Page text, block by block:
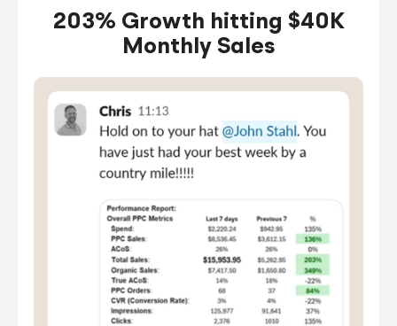
203% Growth hitting $40K
Monthly Sales